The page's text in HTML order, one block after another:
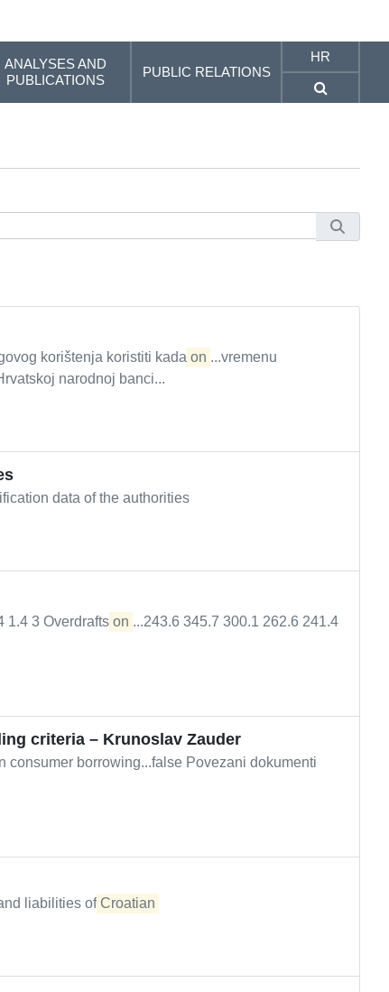
ANALYSES AND
PUBLICATIONS
PUBLIC RELATIONS
HR
korištenja koristiti kada on ...vremenu
narodnoj banci...
data of the authorities
1.4 3 Overdrafts on ...243.6 345.7 300.1 262.6 241.4
criteria – Krunoslav Zauder
consumer borrowing...false Povezani dokumenti
liabilities of Croatian